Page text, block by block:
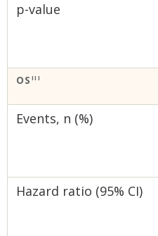
p-value
OS III
Events, n (%)
Hazard ratio (95% CI)